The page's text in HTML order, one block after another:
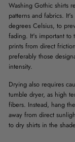
Washing Gothic shirts
patterns and fabrics.
degrees Celsius, to
fading. It's important
prints from direct
preferably those
intensity.
Drying also requires
tumble dryer, as high
fibers. Instead, hang
away from direct
to dry shirts in the